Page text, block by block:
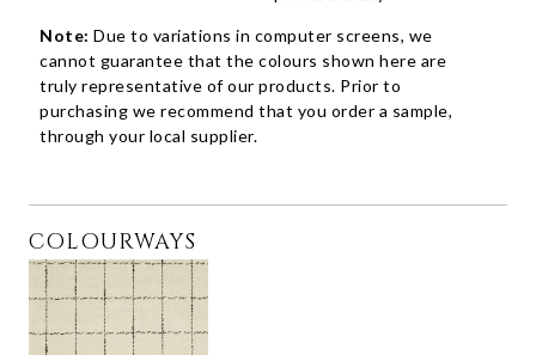
Note: Due to variations in computer screens, we
cannot guarantee that the colours shown here are
truly representative of our products. Prior to
purchasing we recommend that you order a sample,
through your local supplier.
COLOURWAYS